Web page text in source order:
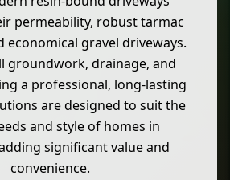
permeability, robust tarmac
economical gravel driveways.
groundwork, drainage, and
a professional, long-lasting
are designed to suit the
and style of homes in
significant value and
convenience.